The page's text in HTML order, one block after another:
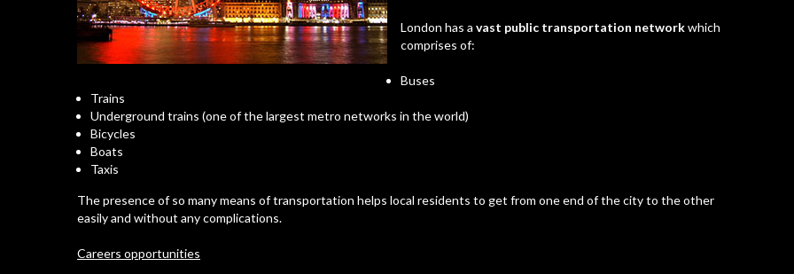
London has a vast public transportation networkwhich
comprises of:
Buses
Trains
Underground trains (one of the largest metro networks in the world)
Bicycles
Boats
Taxis
The presence of so many means of transportation helps local residents to get from one end of the city to the other
easily and without any complications.
Careers opportunities